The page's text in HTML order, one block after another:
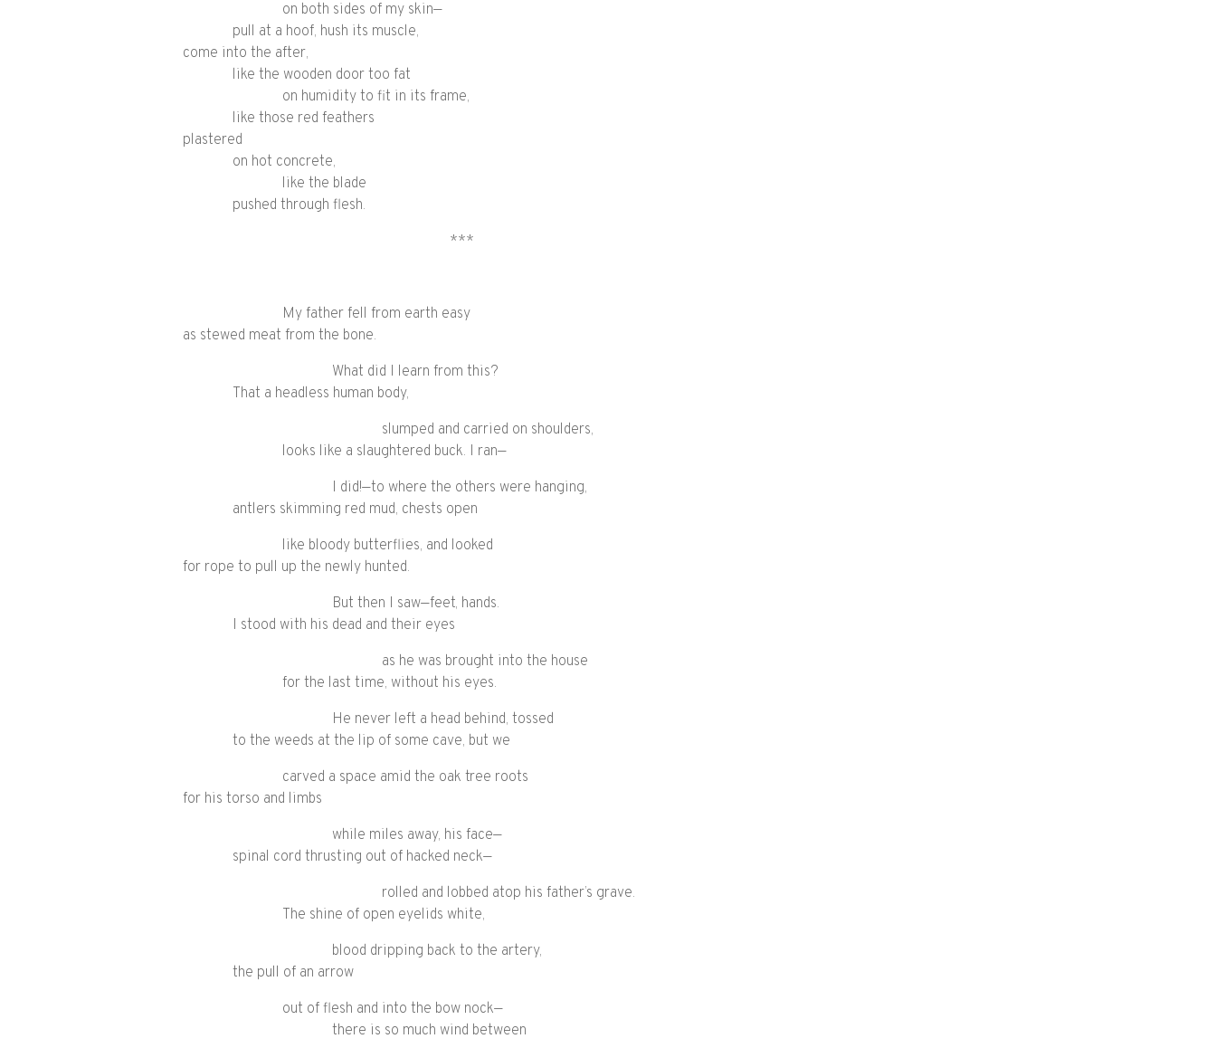
on both sides of my skin—
pull at a hoof, hush its muscle,
come into the after,
like the wooden door too fat
on humidity to fit in its frame,
like those red feathers
plastered
on hot concrete,
like the blade
pushed through flesh.
***
My father fell from earth easy
as stewed meat from the bone.
What did I learn from this?
That a headless human body,
slumped and carried on shoulders,
looks like a slaughtered buck. I ran—
I did!—to where the others were hanging,
antlers skimming red mud, chests open
like bloody butterflies, and looked
for rope to pull up the newly hunted.
But then I saw—feet, hands.
I stood with his dead and their eyes
as he was brought into the house
for the last time, without his eyes.
He never left a head behind, tossed
to the weeds at the lip of some cave, but we
carved a space amid the oak tree roots
for his torso and limbs
while miles away, his face—
spinal cord thrusting out of hacked neck—
rolled and lobbed atop his father’s grave.
The shine of open eyelids white,
blood dripping back to the artery,
the pull of an arrow
out of flesh and into the bow nock—
there is so much wind between